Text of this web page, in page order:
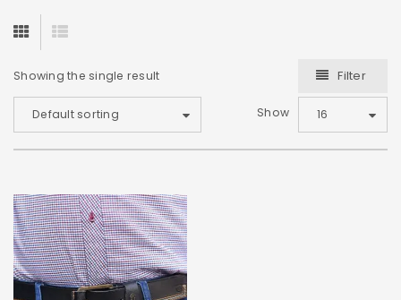
Showing the single result Filter
Default sorting Show 16